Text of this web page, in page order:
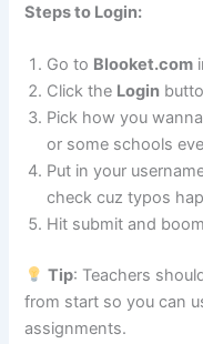
Steps to Login:
Go to Blooket.com
Click the Login
Pick how you
or some schools
Put in your
check cuz typos
Hit submit and
Tip: Teachers
from start so you can
assignments.